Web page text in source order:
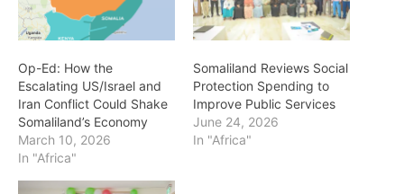
Op-Ed: How the
Escalating US/Israel and
Iran Conflict Could Shake
Somaliland’s Economy
March 10, 2026
In "Africa"
Somaliland Reviews Social
Protection Spending to
Improve Public Services
June 24, 2026
In "Africa"